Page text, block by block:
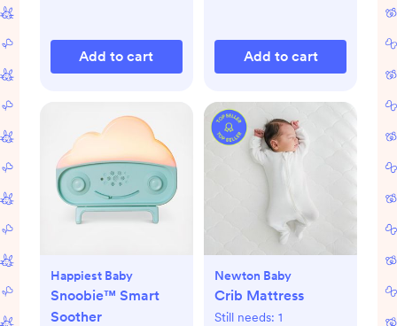
Add to cart Add to cart
Happiest Baby
Snoobie™ Smart
Soother
Newton Baby
Crib Mattress
Still needs: 1